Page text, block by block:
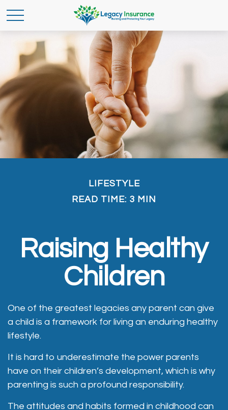
LIFESTYLE
READ TIME: 3 MIN
Raising Healthy
Children
One of the greatest legacies any parent can give
a child is a framework for living an enduring healthy
lifestyle.
It is hard to underestimate the power parents
have on their children’s development, which is why
parenting is such a profound responsibility.
The attitudes and habits formed in childhood can